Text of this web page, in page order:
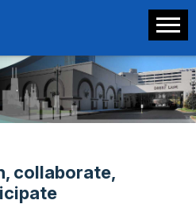
.
collaborate,